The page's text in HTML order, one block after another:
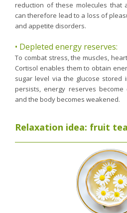
Essential trace elements
Sugar
Intestines, foundation of
The prostate
The role of zinc in antiviral
Adolescents: a harmful sleep
reduction of these molecules that
can therefore lead to a loss of
and appetite disorders.
• Depleted energy reserves:
To combat stress, the muscles,
Cortisol enables them to obtain
sugar level via the glucose stored
persists, energy reserves
and the body becomes weakened.
Relaxation idea: fruit